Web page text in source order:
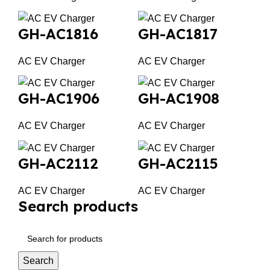
GH-AC1816
AC EV Charger
GH-AC1817
AC EV Charger
GH-AC1906
AC EV Charger
GH-AC1908
AC EV Charger
GH-AC2112
AC EV Charger
GH-AC2115
AC EV Charger
Search products
Search